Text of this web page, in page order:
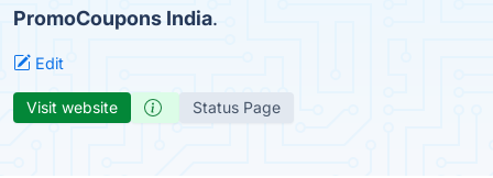
PromoCoupons India.
Edit
Visit website Status Page